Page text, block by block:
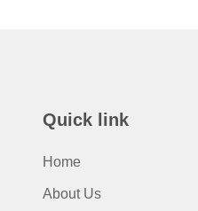
Quick link
Home
About Us